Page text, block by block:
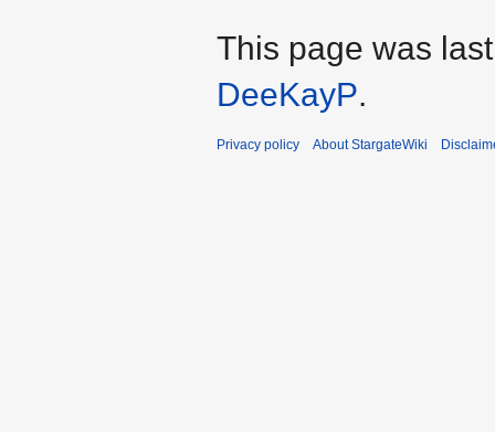
This page was
DeeKayP.
Privacy policy About StargateWiki